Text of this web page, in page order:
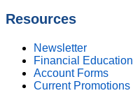
Resources
Newsletter
Financial Education
Account Forms
Current Promotions